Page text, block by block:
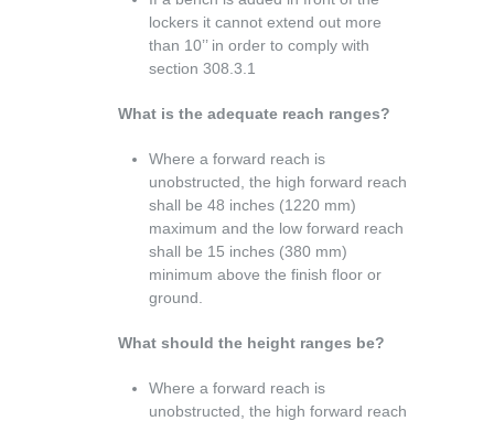
lockers it cannot extend out more
than 10’’ in order to comply with
section 308.3.1
What is the adequate reach ranges?
Where a forward reach is
unobstructed, the high forward reach
shall be 48 inches (1220 mm)
maximum and the low forward reach
shall be 15 inches (380 mm)
minimum above the finish floor or
ground.
What should the height ranges be?
Where a forward reach is
unobstructed, the high forward reach